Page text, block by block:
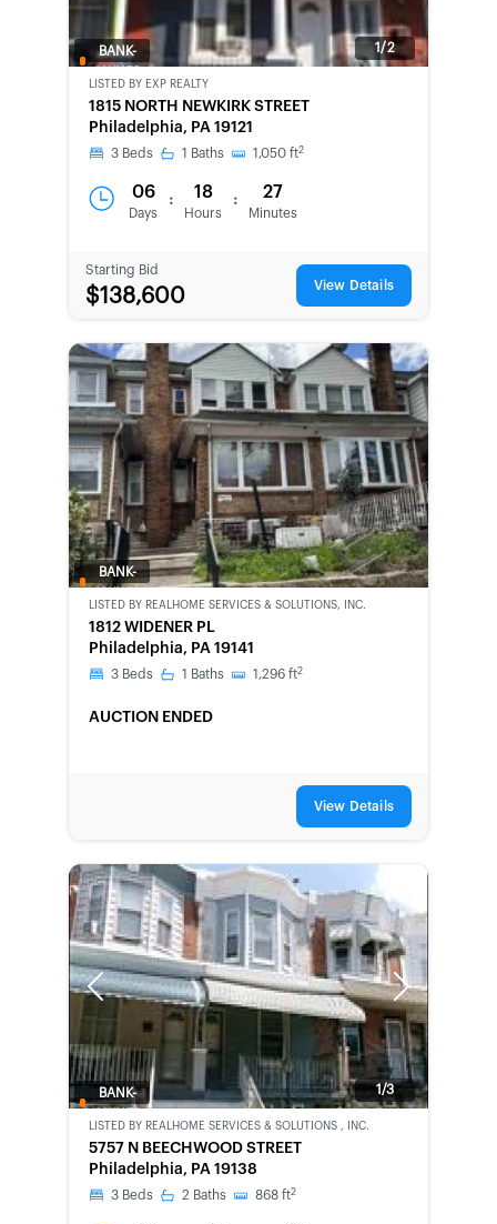
1/2
BANK-
LISTED BY EXP REALTY
1815 NORTH NEWKIRK STREET
Philadelphia, PA 19121
3 Beds 1 Baths 1,050 ft2
06
Days
: 18
Hours
: 27
Minutes
Starting Bid
$138,600 View Details
BANK-
LISTED BY REALHOME SERVICES & SOLUTIONS, INC.
1812 WIDENER PL
Philadelphia, PA 19141
3 Beds 1 Baths 1,296 ft2
AUCTION ENDED
View Details
Previous Next
1/3
BANK-
LISTED BY REALHOME SERVICES & SOLUTIONS , INC.
5757 N BEECHWOOD STREET
Philadelphia, PA 19138
3 Beds 2 Baths 868 ft2